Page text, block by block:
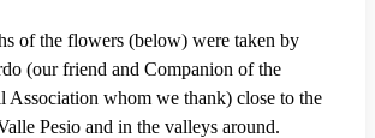
of the flowers (below) were taken by
(our friend and Companion of the
Association whom we thank) close to the
Pesio and in the valleys around.